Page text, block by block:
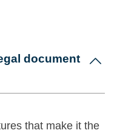
document
that make it the